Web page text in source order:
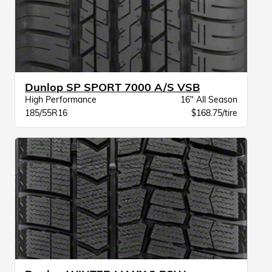
Dunlop SP SPORT 7000 A/S VSB
High Performance
16" All Season
185/55R16
$168.75/tire